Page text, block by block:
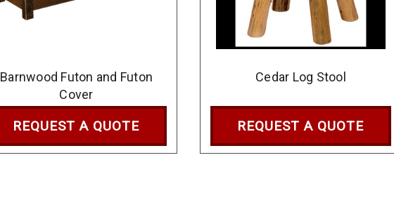
Barnwood Futon and Futon
Cover
REQUEST A QUOTE
Cedar Log Stool
REQUEST A QUOTE